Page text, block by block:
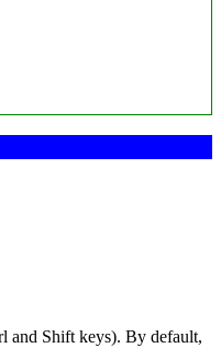
and Shift keys). By default,